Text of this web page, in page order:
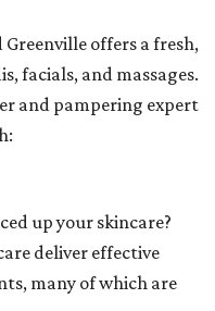
Greenville offers a fresh,
facials, and massages.
and pampering expert
up your skincare?
deliver effective
many of which are